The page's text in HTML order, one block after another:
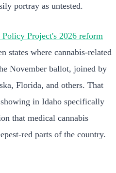
portray as untested.
Project's 2026 reform
states where cannabis-related
November ballot, joined by
Florida, and others. That
in Idaho specifically
that medical cannabis
red parts of the country.